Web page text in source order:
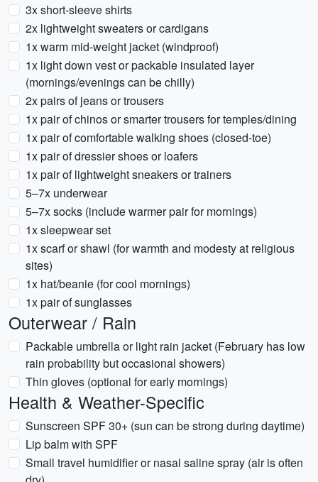
3x short-sleeve shirts
2x lightweight sweaters or cardigans
1x warm mid-weight jacket (windproof)
1x light down vest or packable insulated layer
(mornings/evenings can be chilly)
2x pairs of jeans or trousers
1x pair of chinos or smarter trousers for temples/dining
1x pair of comfortable walking shoes (closed-toe)
1x pair of dressier shoes or loafers
1x pair of lightweight sneakers or trainers
5–7x underwear
5–7x socks (include warmer pair for mornings)
1x sleepwear set
1x scarf or shawl (for warmth and modesty at religious
sites)
1x hat/beanie (for cool mornings)
1x pair of sunglasses
Outerwear / Rain
Packable umbrella or light rain jacket (February has low
rain probability but occasional showers)
Thin gloves (optional for early mornings)
Health & Weather-Specific
Sunscreen SPF 30+ (sun can be strong during daytime)
Lip balm with SPF
Small travel humidifier or nasal saline spray (air is often